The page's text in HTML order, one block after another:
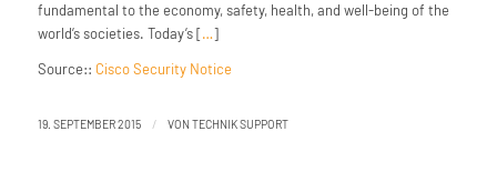
fundamental to the economy, safety, health, and well-being of the
world’s societies. Today’s […]
Source:: Cisco Security Notice
19. SEPTEMBER 2015 / VON TECHNIK SUPPORT